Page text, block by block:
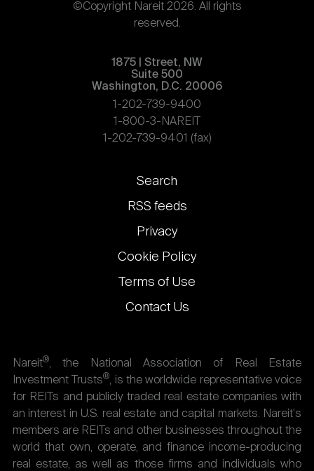
©Copyright Nareit 2026. All rights
reserved.
1875 | Street, NW
Suite 500
Washington, D.C. 20006
1-202-739-9400
1-800-3-NAREIT
1-202-739-9401 (fax)
Footer
links
Search
RSS feeds
Privacy
Cookie Policy
Terms of Use
Contact Us
Nareit®, the National Association of Real Estate
Investment Trusts®, is the worldwide representative voice
for REITs and publicly traded real estate companies with
an interest in U.S. real estate and capital markets. Nareit's
members are REITs and other businesses throughout the
world that own, operate, and finance income-producing
real estate, as well as those firms and individuals who